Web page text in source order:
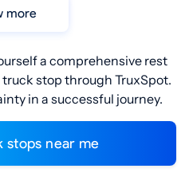
more
a comprehensive rest
stop through TruxSpot.
in a successful journey.
stops near me